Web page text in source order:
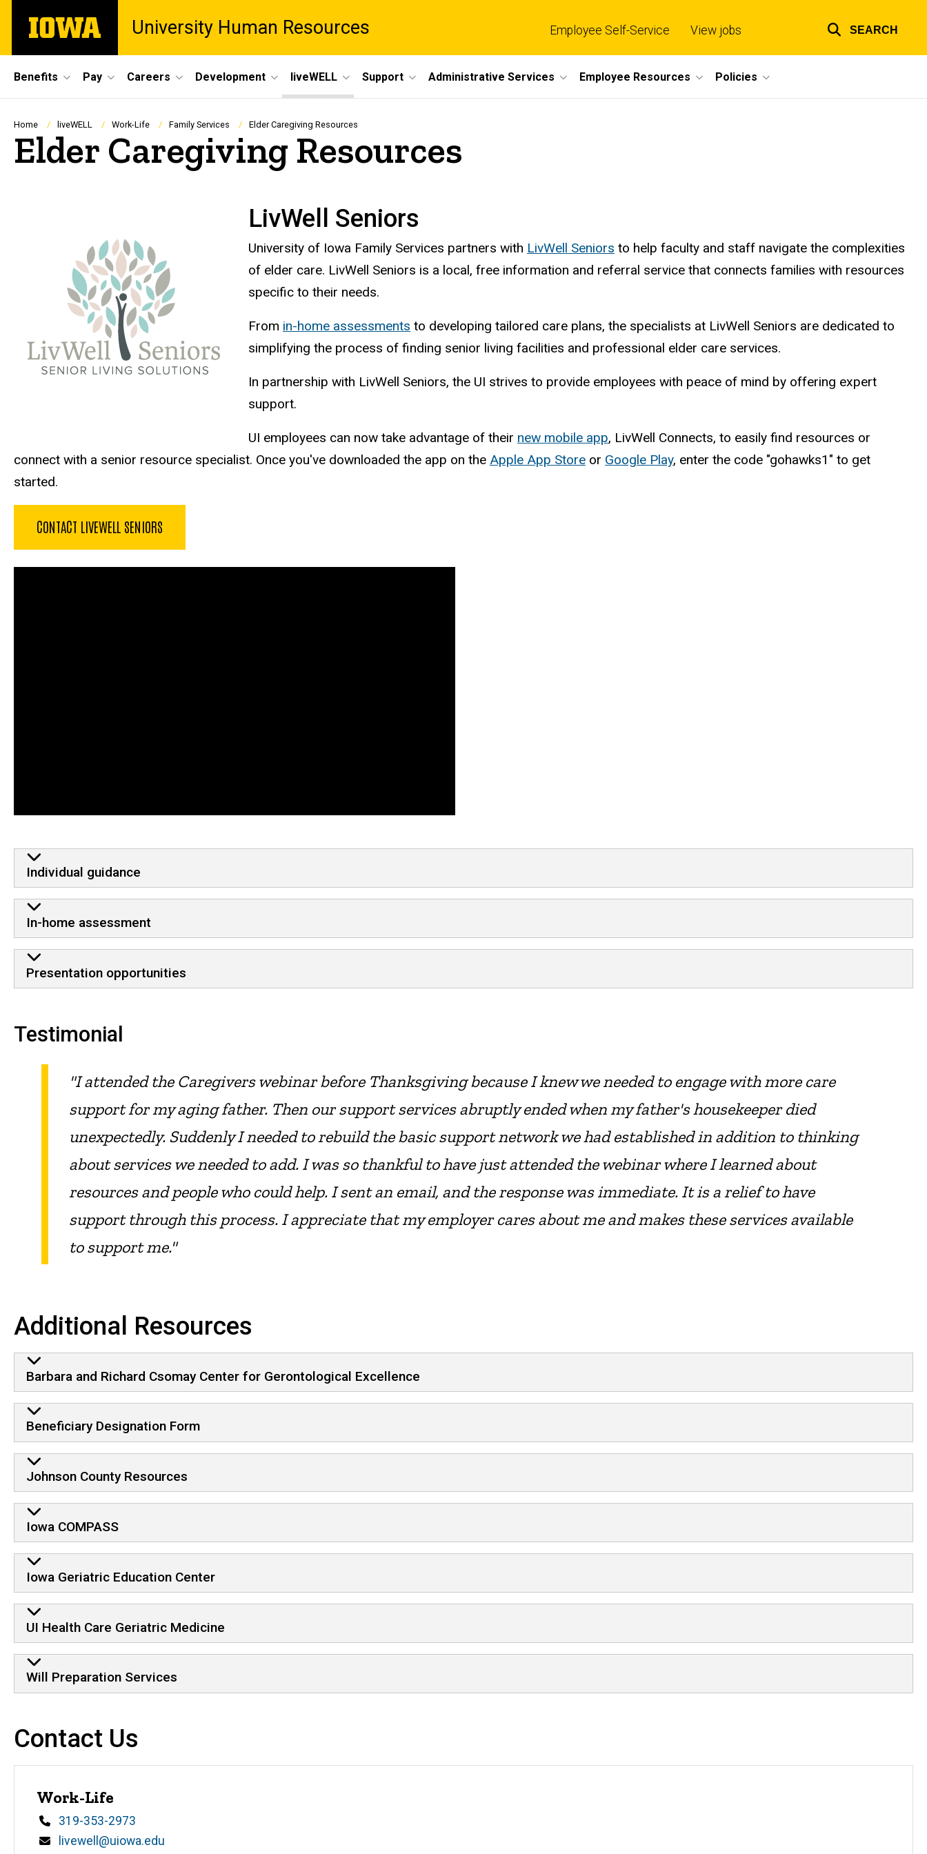
main
The
University
University Human Resources
links
Employee Self-Service View jobs SEARCH
Site
Main
Navigation
Benefits Pay Careers Development liveWELL Support Administrative Services Employee Resources Policies
Breadcrumb
Home liveWELL Work-Life Family Services Elder Caregiving Resources
Elder Caregiving Resources
LivWell Seniors
University of Iowa Family Services partners with LivWell Seniors to help faculty and staff navigate the complexities
of elder care. LivWell Seniors is a local, free information and referral service that connects families with resources
specific to their needs.
From in-home assessments to developing tailored care plans, the specialists at LivWell Seniors are dedicated to
simplifying the process of finding senior living facilities and professional elder care services.
In partnership with LivWell Seniors, the UI strives to provide employees with peace of mind by offering expert
support.
UI employees can now take advantage of their new mobile app, LivWell Connects, to easily find resources or
connect with a senior resource specialist. Once you've downloaded the app on the Apple App Store or Google Play, enter the code "gohawks1" to get
started.
CONTACT LIVEWELL SENIORS
Services
Individual guidance
In-home assessment
Presentation opportunities
Testimonial
"I attended the Caregivers webinar before Thanksgiving because I knew we needed to engage with more care
support for my aging father. Then our support services abruptly ended when my father's housekeeper died
unexpectedly. Suddenly I needed to rebuild the basic support network we had established in addition to thinking
about services we needed to add. I was so thankful to have just attended the webinar where I learned about
resources and people who could help. I sent an email, and the response was immediate. It is a relief to have
support through this process. I appreciate that my employer cares about me and makes these services available
to support me."
Additional Resources
Barbara and Richard Csomay Center for Gerontological Excellence
Beneficiary Designation Form
Johnson County Resources
Iowa COMPASS
Iowa Geriatric Education Center
UI Health Care Geriatric Medicine
Will Preparation Services
Contact Us
Work-Life
Phone
319-353-2973
Email
livewell@uiowa.edu